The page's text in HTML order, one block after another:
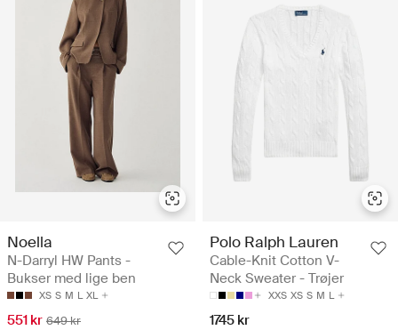
Noella
N-Darryl HW Pants -
Bukser med lige ben
XS S M L XL
551 kr 649 kr
Polo Ralph Lauren
Cable-Knit Cotton V-
Neck Sweater - Trøjer
XXS XS S M L
1745 kr